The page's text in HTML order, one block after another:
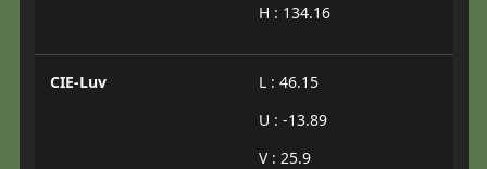
H : 134.16
CIE-Luv
L : 46.15
U : -13.89
V : 25.9